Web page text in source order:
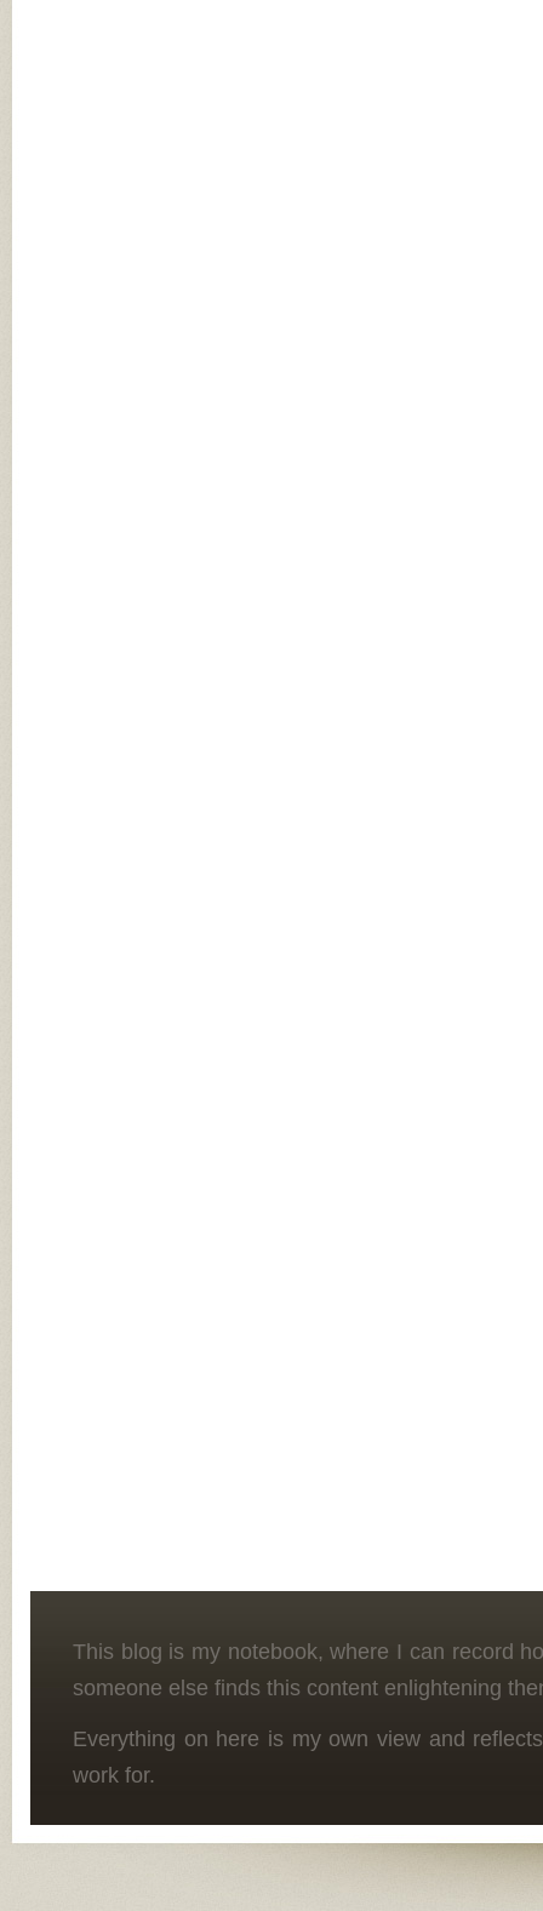
This blog is my notebook, where I can record
someone else finds this content enlightening
Everything on here is my own view and
work for.